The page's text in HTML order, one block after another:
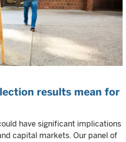
results mean for
have significant implications
capital markets. Our panel of